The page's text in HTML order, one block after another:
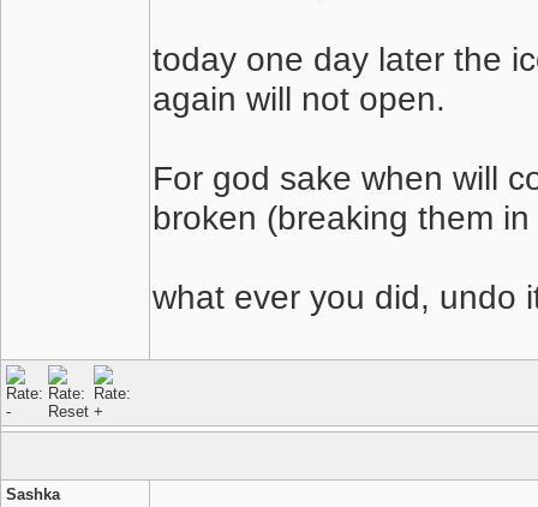
today one day later the
again will not open.
For god sake when will
broken (breaking them
what ever you did, undo
Sashka